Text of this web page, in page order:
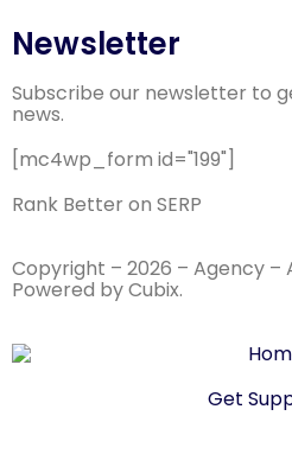
Newsletter
Subscribe our newsletter to
news.
[mc4wp_form id="199"]
Rank Better on SERP
Copyright – 2026 – Agency –
Powered by Cubix.
Get